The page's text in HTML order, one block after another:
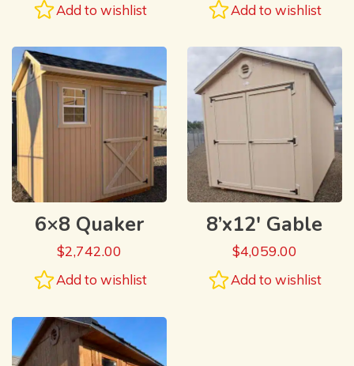
Add to wishlist Add to wishlist
6×8 Quaker
$2,742.00
Add to wishlist
8’x12′ Gable
$4,059.00
Add to wishlist